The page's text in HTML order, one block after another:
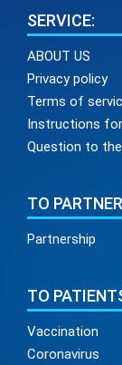
SERVICE:
ABOUT US
Privacy policy
Terms of
Instructions
Question to
TO
Partnership
TO
Vaccination
Coronavirus